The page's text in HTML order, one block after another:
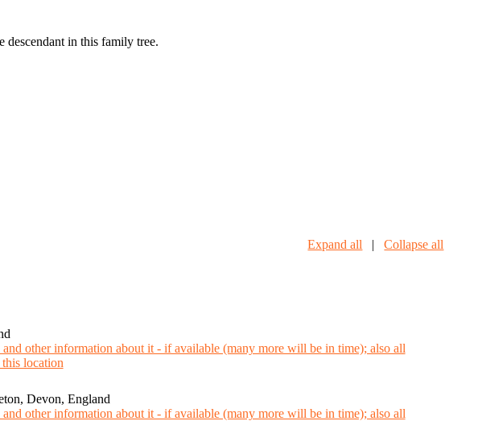
in this family tree.
Expand all |Collapse all
Devon, England